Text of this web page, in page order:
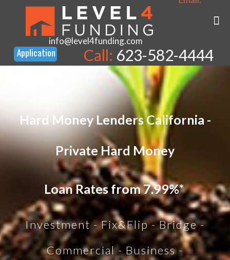
info@level4funding.com
Call: 623-582-4444
Hard Money Lenders California -
Private Hard Money
Loan Rates from 7.99%*
Investment - Fix&Flip - Bridge -
Commercial - Business -